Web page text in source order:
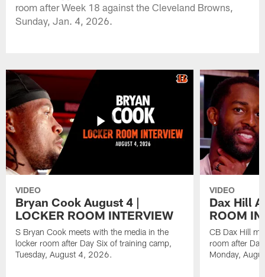
room after Week 18 against the Cleveland Browns,
Sunday, Jan. 4, 2026.
VIDEO
Bryan Cook August 4 |
LOCKER ROOM INTERVIEW
S Bryan Cook meets with the media in the
locker room after Day Six of training camp,
Tuesday, August 4, 2026.
VIDEO
Dax Hill
ROOM
CB Dax Hill
room after
Monday,